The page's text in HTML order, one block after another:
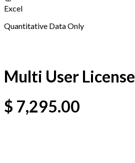
Excel
Quantitative Data Only
Multi User License
$ 7,295.00